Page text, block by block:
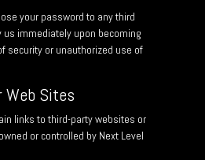
your password to any third
us immediately upon becoming
security or unauthorized use of
Web Sites
links to third-party websites or
or controlled by Next Level